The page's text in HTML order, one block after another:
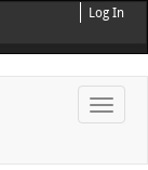
Log In
Toggle